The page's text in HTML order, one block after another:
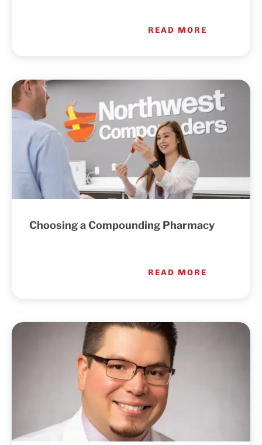
READ MORE
Choosing a Compounding Pharmacy
READ MORE